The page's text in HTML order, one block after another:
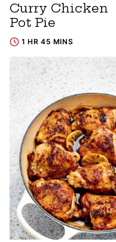
Curry Chicken
Pot Pie
1 HR 45 MINS